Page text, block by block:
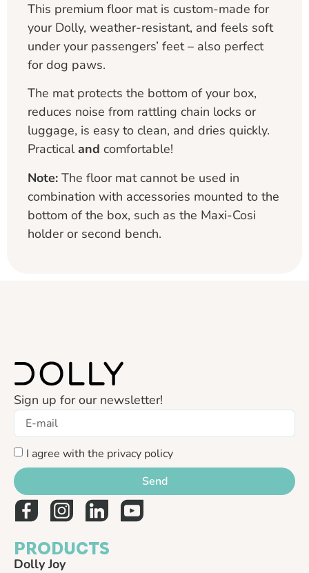
This premium floor mat is custom-made for
your Dolly, weather-resistant, and feels soft
under your passengers’ feet – also perfect
for dog paws.
The mat protects the bottom of your box,
reduces noise from rattling chain locks or
luggage, is easy to clean, and dries quickly.
Practicaland comfortable!
Note: The floor mat cannot be used in
combination with accessories mounted to the
bottom of the box, such as the Maxi-Cosi
holder or second bench.
Sign up for our newsletter!
I agree with the privacy policy
Send
PRODUCTS
Dolly Joy